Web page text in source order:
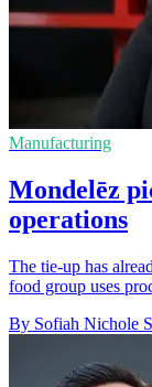
Manufacturing
Mondelēz
operations
The tie-up has
food group uses
By Sofiah Nichole